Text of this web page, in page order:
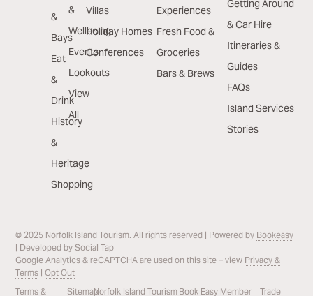
&
Bays
Eat
&
Drink
History
&
Heritage
Shopping
&
Wellbeing
Events
Lookouts
View
All
Villas
Holiday Homes
Conferences
Experiences
Fresh Food &
Groceries
Bars & Brews
Getting Around
& Car Hire
Itineraries &
Guides
FAQs
Island Services
Stories
© 2025 Norfolk Island Tourism. All rights reserved | Powered by Bookeasy
| Developed bySocial Tap
Google Analytics & reCAPTCHA are used on this site – view Privacy &
Terms |Opt Out
Terms &
SitemapNorfolk Island Tourism Book Easy Member Trade